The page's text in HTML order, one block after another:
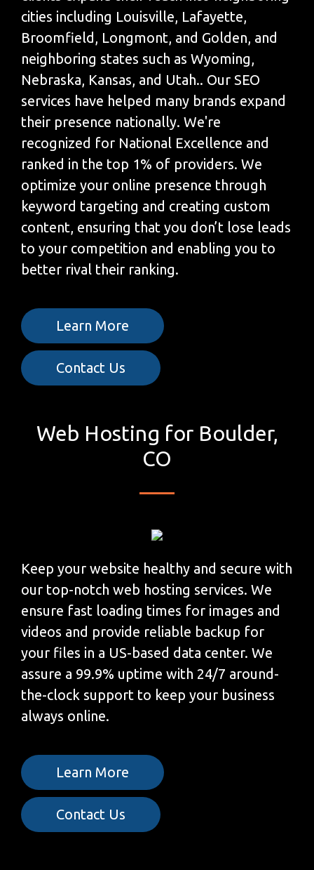
cities including Louisville, Lafayette,
Broomfield, Longmont, and Golden, and
neighboring states such as Wyoming,
Nebraska, Kansas, and Utah.. Our SEO
services have helped many brands expand
their presence nationally. We're
recognized for National Excellence and
ranked in the top 1% of providers. We
optimize your online presence through
keyword targeting and creating custom
content, ensuring that you don’t lose leads
to your competition and enabling you to
better rival their ranking.
Learn More
Contact Us
Web Hosting for Boulder,
CO
Keep your website healthy and secure with
our top-notch web hosting services. We
ensure fast loading times for images and
videos and provide reliable backup for
your files in a US-based data center. We
assure a 99.9% uptime with 24/7 around-
the-clock support to keep your business
always online.
Learn More
Contact Us